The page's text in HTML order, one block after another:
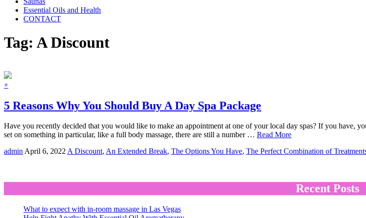
Essential Oils and Health
CONTACT
Tag: A Discount
+
5 Reasons Why You Should Buy A Day Spa Package
Have you recently decided that you would like to make an appointment at one of your local day spas? If you have,
set on something in particular, like a full body massage, there are still a number … Read More
adminApril 6, 2022A Discount, An Extended Break, The Options You Have, The Perfect Combination of
Recent Posts
What to expect with in-room massage in Las Vegas